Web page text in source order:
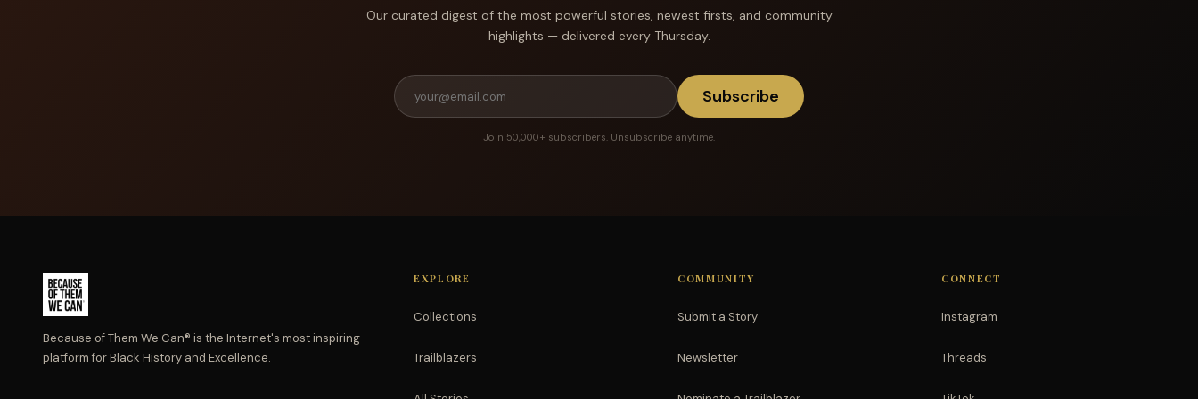
Our curated digest of the most powerful stories, newest firsts, and community
highlights — delivered every Thursday.
Subscribe
Join 50,000+ subscribers. Unsubscribe anytime.
Because of Them We Can® is the Internet's most inspiring
platform for Black History and Excellence.
EXPLORE
Collections
Trailblazers
COMMUNITY
Submit a Story
Newsletter
CONNECT
Instagram
Threads